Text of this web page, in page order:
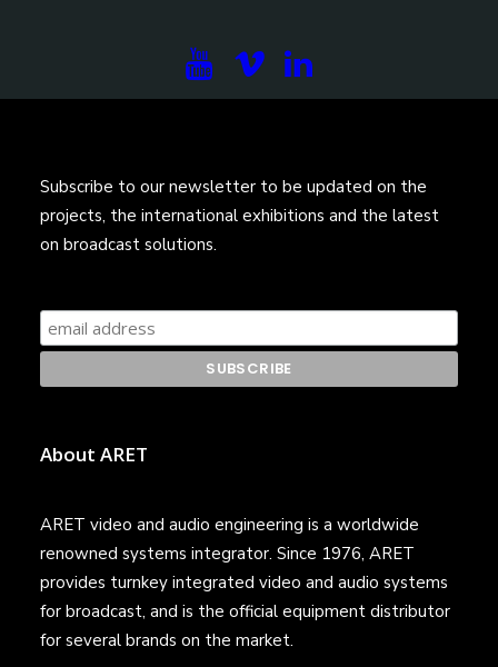
Subscribe to our newsletter to be updated on the
projects, the international exhibitions and the latest
on broadcast solutions.
About ARET
ARET video and audio engineering is a worldwide
renowned systems integrator. Since 1976, ARET
provides turnkey integrated video and audio systems
for broadcast, and is the official equipment distributor
for several brands on the market.